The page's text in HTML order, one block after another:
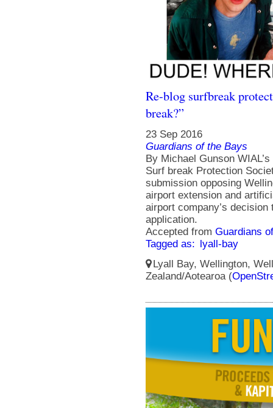
Re-blog surfbreak
break?”
23 Sep 2016
Guardians of the Bays
By Michael Gunson
Surf break Protection
submission opposing
airport extension and
airport company’s
application.
Accepted from Guardians
Tagged as: lyall-bay
Lyall Bay, Wellington,
Zealand/Aotearoa (